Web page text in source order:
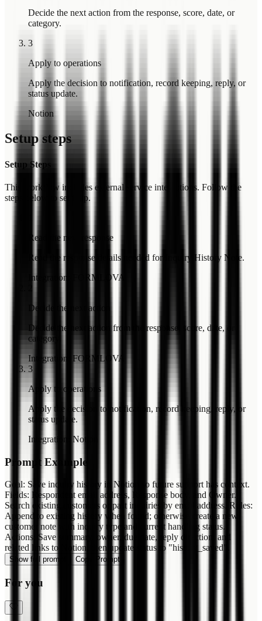
Decide the next action from the response, score, date, or
category.
3
Apply to operations
Apply the decision to notification, record keeping, reply, or
status update.
Notion
Setup steps
Setup Steps
This workflow includes external service integrations. Follow the
steps below to set it up.
Read the new response
Read the response details needed for Inquiry History Note.
Integration
FORMLOVA
Decide the next action
Decide the next action from the response, score, date, or
category.
Integration
FORMLOVA
3
Apply to operations
Apply the decision to notification, record keeping, reply, or
status update.
Integration
Notion
Prompt Example
Goal: Save inquiry history in Notion so future support has context.
Fields: Respondent email address, Response body, and Owner.
Search existing customers or past inquiries by email address. Rules:
Append to existing history when found; otherwise create a new
customer note with inquiry type and current handling status.
Actions: Save summary, owner, due date, reply direction, and
related links to Notion, then update status to "history_saved".
Show full prompt Copy Prompt
For you